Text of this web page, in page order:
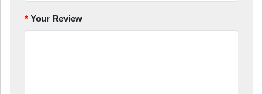
Your Review